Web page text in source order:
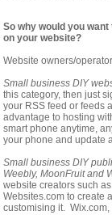
So why would you
on your website?
Website owners/
Small business DIY
this category, then just
your RSS feed or feeds
advantage to hosting
smart phone anytime,
your phone and update
Small business DIY
Weebly, MoonFruit and
website creators such
Websites.com to create
customising it.